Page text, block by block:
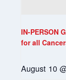
IN-PERSON
for all
August 10